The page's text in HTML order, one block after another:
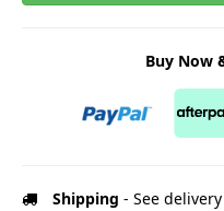
Buy Now
Shipping - See